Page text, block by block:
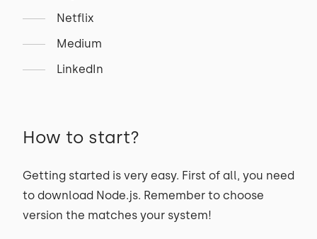
Netflix
Medium
LinkedIn
How to start?
Getting started is very easy. First of all, you need
to download Node.js. Remember to choose
version the matches your system!